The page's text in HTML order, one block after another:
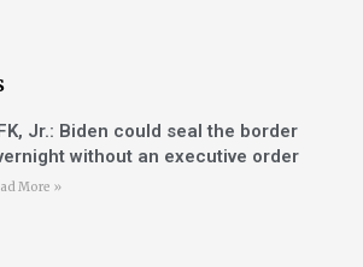
Jr.: Biden could seal the border
without an executive order
More »